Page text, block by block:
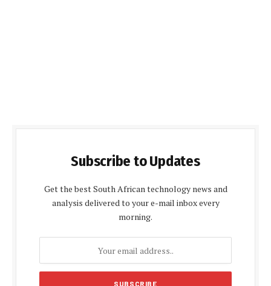
Subscribe to Updates
Get the best South African technology news and
analysis delivered to your e-mail inbox every
morning.